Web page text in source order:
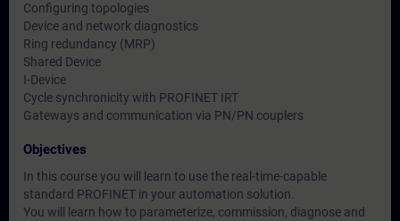
Configuring topologies
Device and network diagnostics
Ring redundancy (MRP)
Shared Device
I-Device
Cycle synchronicity with PROFINET IRT
Gateways and communication via PN/PN couplers
Objectives
In this course you will learn to use the real-time-capable
standard PROFINET in your automation solution.
You will learn how to parameterize, commission, diagnose and